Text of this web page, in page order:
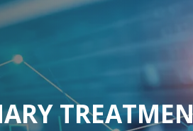
Treatment
Water Recycle
Zero Liquid Discharge